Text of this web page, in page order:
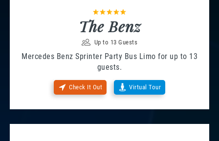
The Benz
Up to 13 Guests
Mercedes Benz Sprinter Party Bus Limo for up to 13
guests.
Check It Out Virtual Tour